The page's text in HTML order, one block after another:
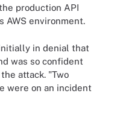
production API
AWS environment.
in denial that
was so confident
attack. "Two
were on an incident